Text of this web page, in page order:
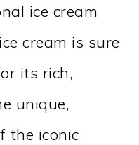
ice cream
cream is sure
its rich,
unique,
the iconic